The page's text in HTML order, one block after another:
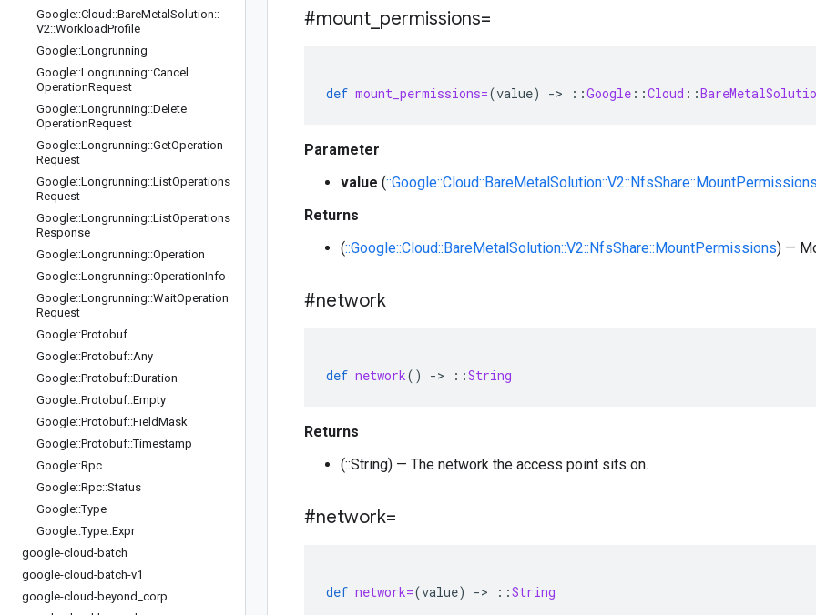
Google::Cloud ::BareMetal Solution::
V2::WorkloadProfile
Google::Longrunning
Google::Longrunning::Cancel
OperationRequest
Google::Longrunning::Delete
OperationRequest
Google::Longrunning::GetOperation
Request
Google::Longrunning::ListOperations
Request
Google::Longrunning::ListOperations
Response
Google::Longrunning::Operation
Google::Longrunning::OperationInfo
Google::Longrunning::WaitOperation
Request
Google::Protobuf
Google::Protobuf::Any
Google::Protobuf::Duration
Google::Protobuf::Empty
Google::Protobuf::FieldMask
Google::Protobuf::Timestamp
Google::Rpc
Google::Rpc::Status
Google::Type
Google::Type::Expr
google-cloud-batch
google-cloud-batch-v1
google-cloud-beyond corp
#mount permissions=
def mount_permissions=(value) -> ::Google ::Cloud ::
Parameter
value (
Returns
(::Google::Cloud::BareMetalSolution::V2::NfsShare::MountPermissions) —
#network
def network() -> ::String
Returns
(::String) — The network the access point sits on.
#network=
def network=(value) -> ::String